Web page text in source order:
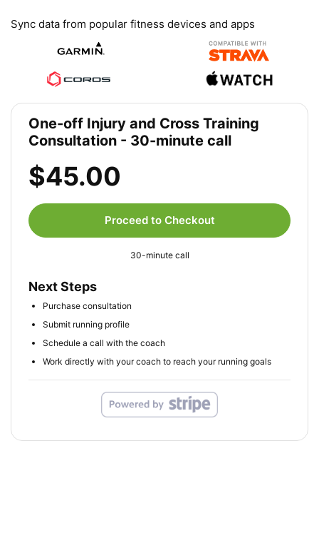
Sync data from popular fitness devices and apps
One-off Injury and Cross Training
Consultation - 30-minute call
$45.00
Proceed to Checkout
30-minute call
Next Steps
Purchase consultation
Submit running profile
Schedule a call with the coach
Work directly with your coach to reach your running goals